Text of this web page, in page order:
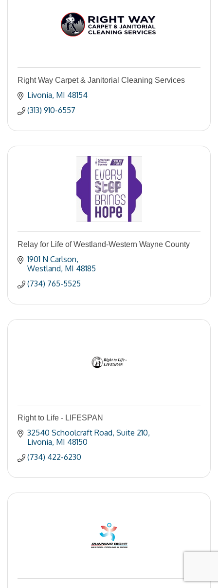
Right Way Carpet & Janitorial Cleaning Services
Livonia MI 48154
(313) 910-6557
Relay for Life of Westland-Western Wayne County
1901 N Carlson
Westland MI 48185
(734) 765-5525
Right to Life - LIFESPAN
32540 Schoolcraft Road Suite 210
Livonia MI 48150
(734) 422-6230